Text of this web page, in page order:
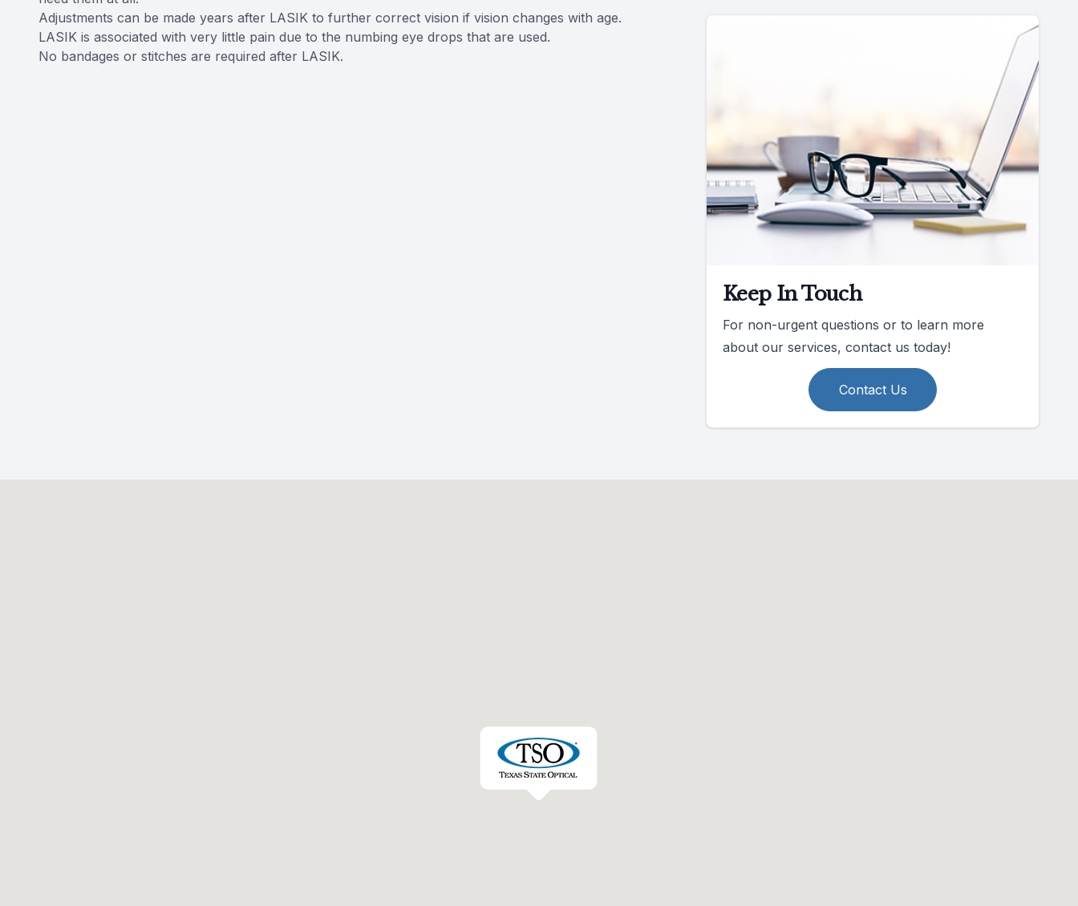
Adjustments can be made years after LASIK to further correct vision if vision changes with age.
LASIK is associated with very little pain due to the numbing eye drops that are used.
No bandages or stitches are required after LASIK.
Keep In Touch
For non-urgent questions or to learn more
about our services, contact us today!
Contact Us